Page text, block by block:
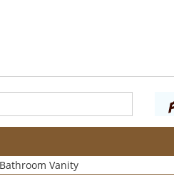
Vanity